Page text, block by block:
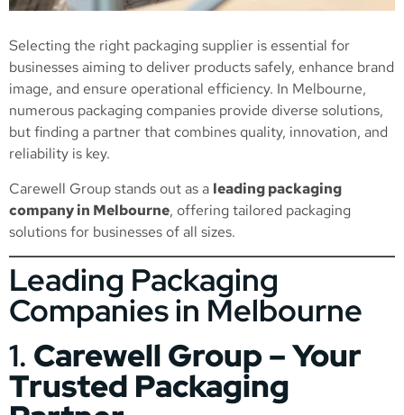
Selecting the right packaging supplier is essential for
businesses aiming to deliver products safely, enhance brand
image, and ensure operational efficiency. In Melbourne,
numerous packaging companies provide diverse solutions,
but finding a partner that combines quality, innovation, and
reliability is key.
Carewell Group stands out as a leading packaging
company in Melbourne, offering tailored packaging
solutions for businesses of all sizes.
Leading Packaging
Companies in Melbourne
1. Carewell Group – Your
Trusted Packaging